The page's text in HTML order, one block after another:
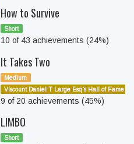
How to Survive
Short
10 of 43 achievements (24%)
It Takes Two
Medium
Viscount Daniel T Large Esq's Hall of Fame
9 of 20 achievements (45%)
LIMBO
Short